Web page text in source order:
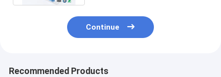
Continue
Recommended Products